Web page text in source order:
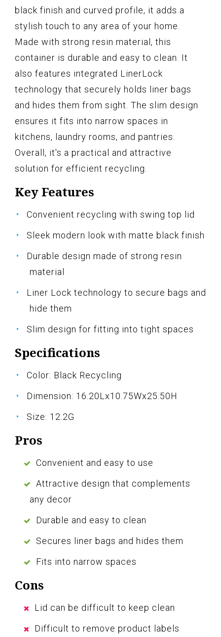
black finish and curved profile, it adds a
stylish touch to any area of your home.
Made with strong resin material, this
container is durable and easy to clean. It
also features integrated LinerLock
technology that securely holds liner bags
and hides them from sight. The slim design
ensures it fits into narrow spaces in
kitchens, laundry rooms, and pantries.
Overall, it's a practical and attractive
solution for efficient recycling.
Key Features
Convenient recycling with swing top lid
Sleek modern look with matte black finish
Durable design made of strong resin
material
Liner Lock technology to secure bags and
hide them
Slim design for fitting into tight spaces
Specifications
Color: Black Recycling
Dimension: 16.20Lx10.75Wx25.50H
Size: 12.2G
Pros
Convenient and easy to use
Attractive design that complements
any decor
Durable and easy to clean
Secures liner bags and hides them
Fits into narrow spaces
Cons
Lid can be difficult to keep clean
Difficult to remove product labels